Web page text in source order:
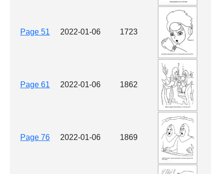
Page 51 2022-01-06 1723
Page 61 2022-01-06 1862
Page 76 2022-01-06 1869